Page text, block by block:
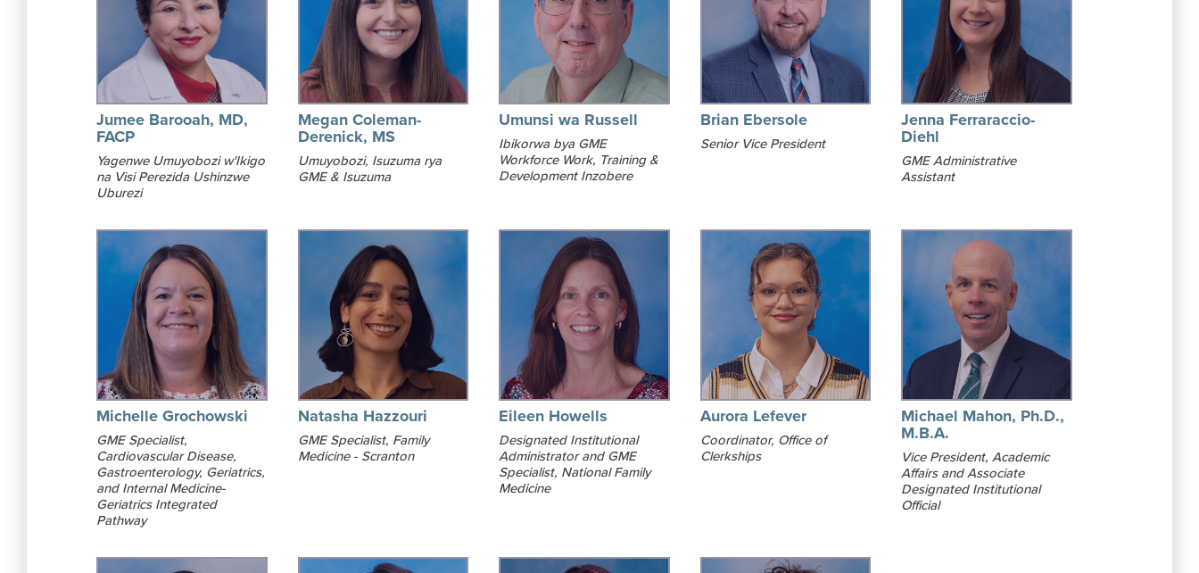
Jumee Barooah, MD,
FACP
Yagenwe Umuyobozi w'Ikigo
na Visi Perezida Ushinzwe
Uburezi
Megan Coleman-
Derenick, MS
Umuyobozi, Isuzuma rya
GME & Isuzuma
Umunsi wa Russell
Ibikorwa bya GME
Workforce Work, Training &
Development Inzobere
Brian Ebersole
Senior Vice President
Jenna Ferraraccio-
Diehl
GME Administrative
Assistant
Michelle Grochowski
GME Specialist,
Cardiovascular Disease,
Gastroenterology, Geriatrics,
and Internal Medicine-
Geriatrics Integrated
Pathway
Natasha Hazzouri
GME Specialist, Family
Medicine - Scranton
Eileen Howells
Designated Institutional
Administrator and GME
Specialist, National Family
Medicine
Aurora Lefever
Coordinator, Office of
Clerkships
Michael Mahon, Ph.D.,
M.B.A.
Vice President, Academic
Affairs and Associate
Designated Institutional
Official